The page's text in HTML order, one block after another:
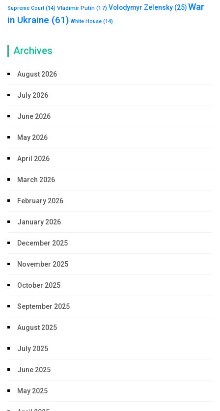
Supreme Court (14) Vladimir Putin (17) Volodymyr Zelensky (25)War
in Ukraine (61) White House (14)
Archives
August 2026
July 2026
June 2026
May 2026
April 2026
March 2026
February 2026
January 2026
December 2025
November 2025
October 2025
September 2025
August 2025
July 2025
June 2025
May 2025